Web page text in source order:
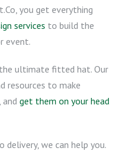
you get everything
services to build the
event.
ultimate fitted hat. Our
resources to make
get them on your head
delivery, we can help you.